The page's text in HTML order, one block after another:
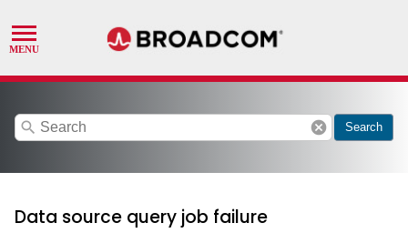
search cancel Search
Data source query job failure